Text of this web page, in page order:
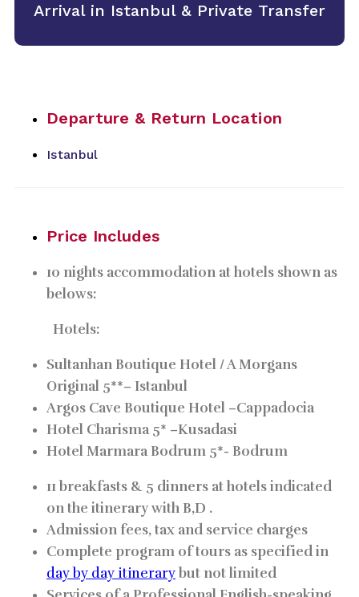
Arrival in Istanbul & Private Transfer
Departure & Return Location
Istanbul
Price Includes
10 nights accommodation at hotels shown as
belows:
Hotels:
Sultanhan Boutique Hotel / A Morgans
Original 5**– Istanbul
Argos Cave Boutique Hotel –Cappadocia
Hotel Charisma 5* –Kusadasi
Hotel Marmara Bodrum 5*- Bodrum
11 breakfasts & 5 dinners at hotels indicated
on the itinerary with B,D .
Admission fees, tax and service charges
Complete program of tours as specified in
day by day itinerary but not limited